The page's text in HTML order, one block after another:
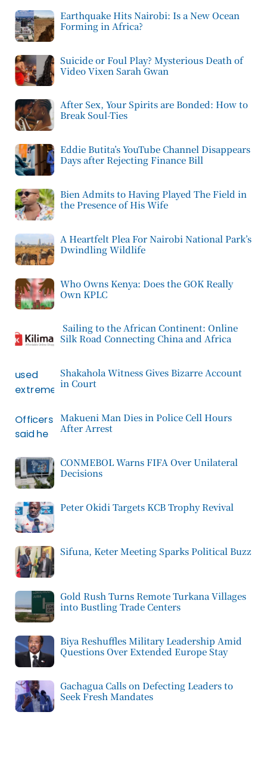
Earthquake Hits Nairobi: Is a New Ocean
Forming in Africa?
Suicide or Foul Play? Mysterious Death of
Video Vixen Sarah Gwan
After Sex, Your Spirits are Bonded: How to
Break Soul-Ties
Eddie Butita’s YouTube Channel Disappears
Days after Rejecting Finance Bill
Bien Admits to Having Played The Field in
the Presence of His Wife
A Heartfelt Plea For Nairobi National Park’s
Dwindling Wildlife
Who Owns Kenya: Does the GOK Really
Own KPLC
Sailing to the African Continent: Online
Silk Road Connecting China and Africa
Shakahola Witness Gives Bizarre Account
in Court
Makueni Man Dies in Police Cell Hours
After Arrest
CONMEBOL Warns FIFA Over Unilateral
Decisions
Peter Okidi Targets KCB Trophy Revival
Sifuna, Keter Meeting Sparks Political Buzz
Gold Rush Turns Remote Turkana Villages
into Bustling Trade Centers
Biya Reshuffles Military Leadership Amid
Questions Over Extended Europe Stay
Gachagua Calls on Defecting Leaders to
Seek Fresh Mandates